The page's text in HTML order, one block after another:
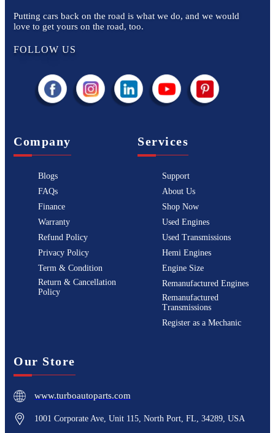
Putting cars back on the road is what we do, and we would
love to get yours on the road, too.
FOLLOW US
Company
Blogs
FAQs
Finance
Warranty
Refund Policy
Privacy Policy
Term & Condition
Return & Cancellation
Policy
Services
Support
About Us
Shop Now
Used Engines
Used Transmissions
Hemi Engines
Engine Size
Remanufactured Engines
Remanufactured
Transmissions
Register as a Mechanic
Our Store
www.turboautoparts.com
1001 Corporate Ave, Unit 115, North Port, FL, 34289, USA